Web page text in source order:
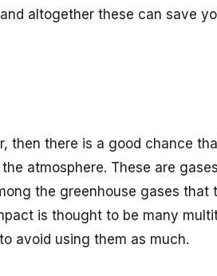
altogether these can save
then there is a good chance
atmosphere. These are
the greenhouse gases that
is thought to be many
avoid using them as much.